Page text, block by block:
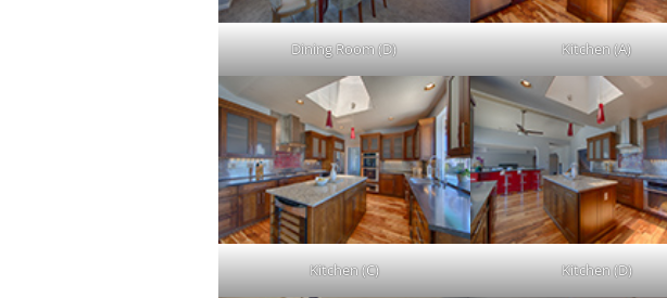
Dining Room (D) Kitchen (A)
Kitchen (C) Kitchen (D)